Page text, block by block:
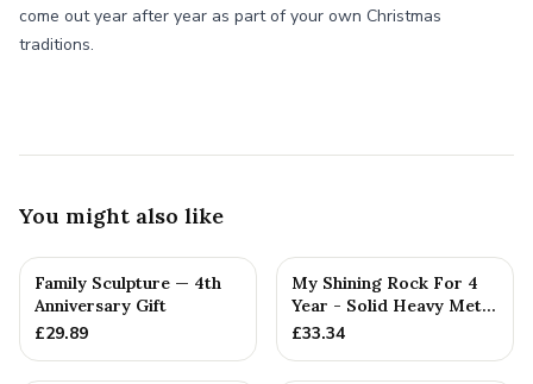
come out year after year as part of your own Christmas
traditions.
You might also like
Family Sculpture — 4th
Anniversary Gift
£29.89
My Shining Rock For 4
Year - Solid Heavy Metal
Fourth Anniversary G...
£33.34